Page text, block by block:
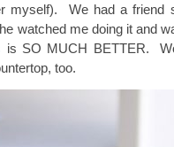
myself). We had a friend
watched me doing it and
is SO MUCH BETTER.
too.